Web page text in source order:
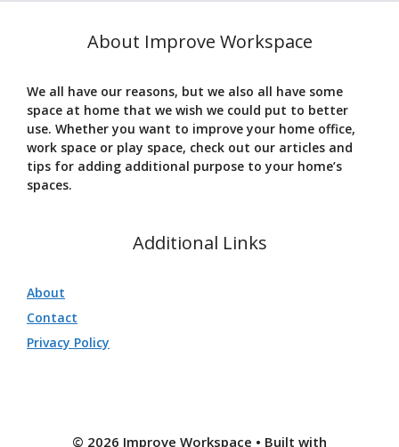
About Improve Workspace
We all have our reasons, but we also all have some
space at home that we wish we could put to better
use. Whether you want to improve your home office,
work space or play space, check out our articles and
tips for adding additional purpose to your home’s
spaces.
Additional Links
About
Contact
Privacy Policy
© 2026 Improve Workspace • Built with